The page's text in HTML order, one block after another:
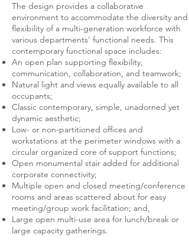
The design provides a collaborative
environment to accommodate the diversity and
flexibility of a multi-generation workforce with
various departments’ functional needs. This
contemporary functional space includes:
An open plan supporting flexibility,
communication, collaboration, and teamwork;
Natural light and views equally available to all
occupants;
Classic contemporary, simple, unadorned yet
dynamic aesthetic;
Low- or non-partitioned offices and
workstations at the perimeter windows with a
circular organized core of support functions;
Open monumental stair added for additional
corporate connectivity;
Multiple open and closed meeting/conference
rooms and areas scattered about for easy
meeting/group work facilitation; and,
Large open multi-use area for lunch/break or
large capacity gatherings.